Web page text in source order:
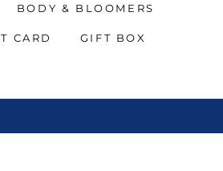
BODY & BLOOMERS
CARD GIFT BOX